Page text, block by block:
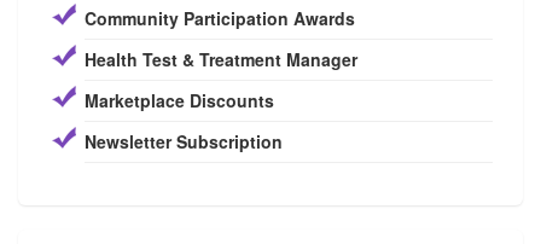
Community Participation Awards
Health Test & Treatment Manager
Marketplace Discounts
Newsletter Subscription